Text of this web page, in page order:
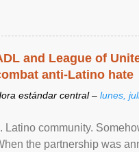
and League of
anti-Latino hate
estándar central – lunes,
Latino community.
the partnership was